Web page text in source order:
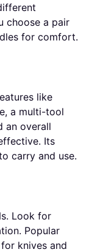
choose a pair
for comfort.
like
a multi-tool
an overall
Its
carry and use.
Look for
Popular
knives and